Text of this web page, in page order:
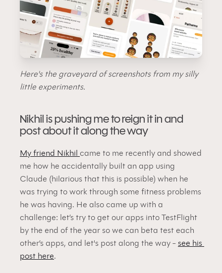
Here's the graveyard of screenshots from my silly
little experiments.
Nikhil is pushing me to reign it in and
post about it along the way
My friend Nikhil came to me recently and showed
me how he accidentally built an app using
Claude (hilarious that this is possible) when he
was trying to work through some fitness problems
he was having. He also came up with a
challenge: let’s try to get our apps into TestFlight
by the end of the year so we can beta test each
other’s apps, and let's post along the way - see his
post here.